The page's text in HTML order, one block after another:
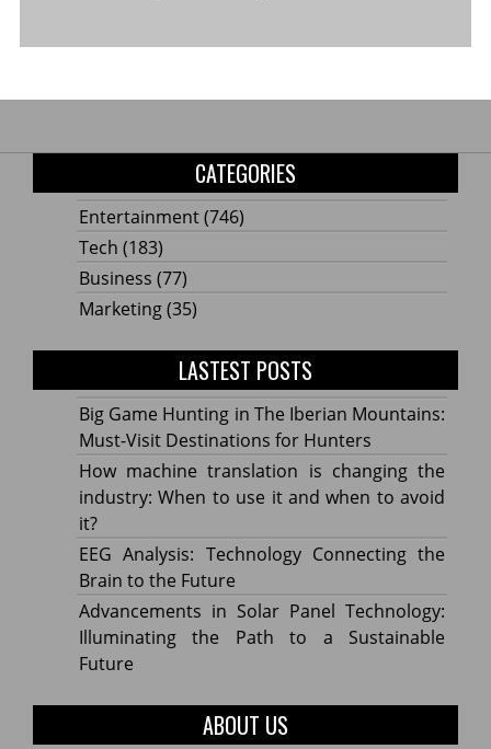
CATEGORIES
Entertainment(746)
Tech (183)
Business (77)
Marketing(35)
LASTEST POSTS
Big Game Hunting in The Iberian Mountains:
Must-Visit Destinations for Hunters
How machine translation is changing the
industry: When to use it and when to avoid
it?
EEG Analysis: Technology Connecting the
Brain to the Future
Advancements in Solar Panel Technology:
Illuminating the Path to a Sustainable
Future
ABOUT US